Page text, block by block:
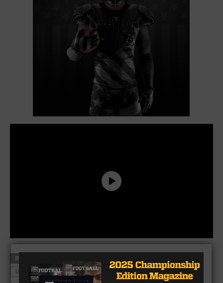
RELATED TOPICS
U.S. ARMY ALL-AMERICAN
WYLIE EAST XENITH